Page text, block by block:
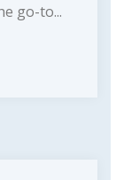
go-to...